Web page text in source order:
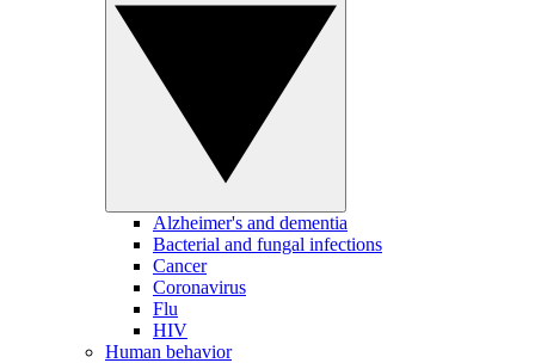
Alzheimer's and dementia
Bacterial and fungal infections
Cancer
Coronavirus
Flu
HIV
Human behavior